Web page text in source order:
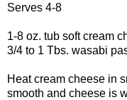
Serves 4-8
1-8 oz. tub soft cream
3/4 to 1 Tbs. wasabi
Heat cream cheese in
smooth and cheese is